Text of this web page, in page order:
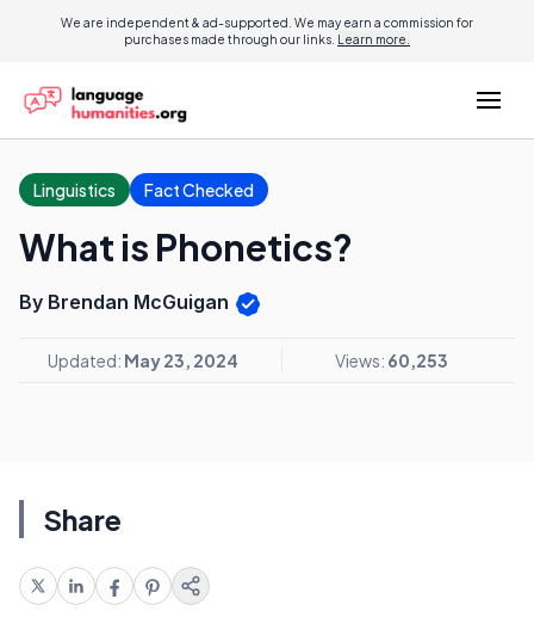
We are independent & ad-supported. We may earn a commission for
purchases made through our links. Learn more.
Linguistics Fact Checked
What is Phonetics?
By Brendan McGuigan
Updated: May 23, 2024 Views: 60,253
Share